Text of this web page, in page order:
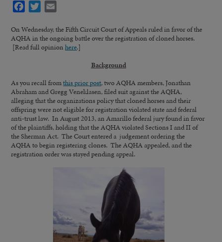
Facebook
Twitter
On Wednesday, the Fifth Circuit Court of Appeals ruled in favor of the
AQHA in the ongoing battle over the registration of cloned horses.
[Read full opinionhere.]
Background
As you recall fromthis prior post, two AQHA members, Jonathan
Abraham and Gregg Veneklasen, filed suit against the AQHA,
alleging that the organizations policy that cloned horses and their
offspring were not eligible for registration violated state and federal
anti-trust law. In August 2013, an Amarillo federal jury found in favor
of the plaintiffs, holding that the AQHA violated Sections I and II of
the Sherman Act. The Court entered a judgement ordering the
AQHA to begin registering clones. The AQHA appealed, and the
registration order was stayed pending appeal.